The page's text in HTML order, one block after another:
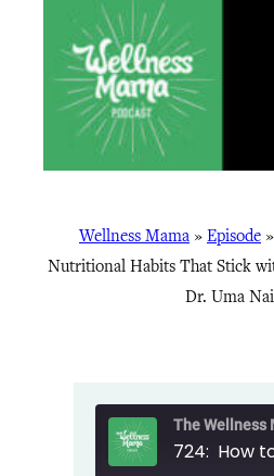
Wellness Mama » Episode »
Nutritional Habits That Stick
Dr. Uma
The Wellness